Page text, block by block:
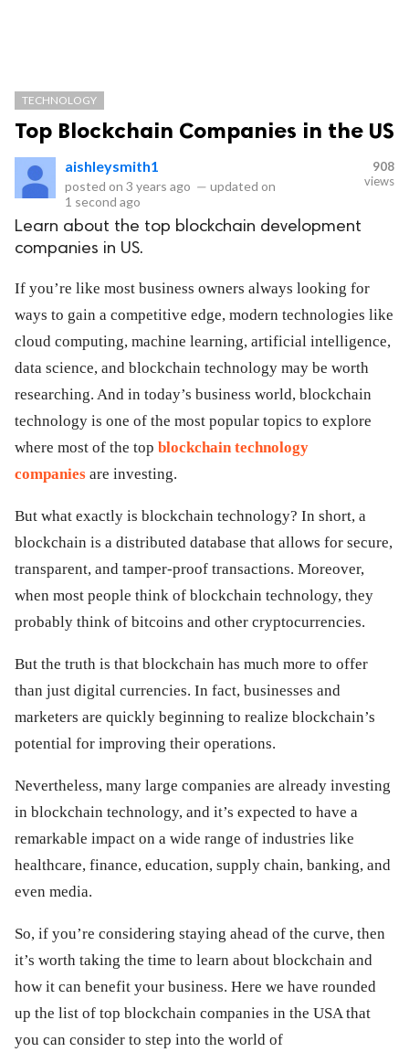
TECHNOLOGY
Top Blockchain Companies in the US
aishleysmith1
posted on 3 years ago — updated on
1 second ago
908
views
Learn about the top blockchain development
companies in US.
If you’re like most business owners always looking for
ways to gain a competitive edge, modern technologies like
cloud computing, machine learning, artificial intelligence,
data science, and blockchain technology may be worth
researching. And in today’s business world, blockchain
technology is one of the most popular topics to explore
where most of the top blockchain technology
companies are investing.
But what exactly is blockchain technology? In short, a
blockchain is a distributed database that allows for secure,
transparent, and tamper-proof transactions. Moreover,
when most people think of blockchain technology, they
probably think of bitcoins and other cryptocurrencies.
But the truth is that blockchain has much more to offer
than just digital currencies. In fact, businesses and
marketers are quickly beginning to realize blockchain’s
potential for improving their operations.
Nevertheless, many large companies are already investing
in blockchain technology, and it’s expected to have a
remarkable impact on a wide range of industries like
healthcare, finance, education, supply chain, banking, and
even media.
So, if you’re considering staying ahead of the curve, then
it’s worth taking the time to learn about blockchain and
how it can benefit your business. Here we have rounded
up the list of top blockchain companies in the USA that
you can consider to step into the world of